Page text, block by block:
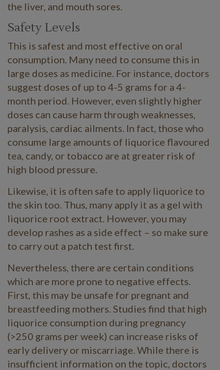
the liver, and mouth sores.
Safety Levels
This is safest and most effective on oral
consumption. Many need to consume this in
large doses as medicine. For instance, doctors
suggest doses of up to 4-5 grams for a 4-
month period. However, even slightly higher
doses can cause harm through weaknesses,
paralysis, cardiac ailments. In fact, those who
consume large amounts of liquorice flavoured
tea, candy, or tobacco are at greater risk of
high blood pressure.
Likewise, it is often safe to apply liquorice to
the skin too. Thus, many apply it as a gel with
liquorice root extract. However, you may
develop rashes as a side effect – so make sure
to carry out a patch test first.
Nevertheless, there are certain conditions
which are more prone to negative effects.
First, this may be unsafe for pregnant and
breastfeeding mothers. Studies find that high
liquorice consumption during pregnancy
(>250 grams per week) can increase risks of
early delivery or miscarriage. While there is
insufficient information on the topic, doctors